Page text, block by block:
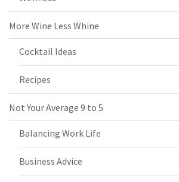
More Wine Less Whine
Cocktail Ideas
Recipes
Not Your Average 9 to 5
Balancing Work Life
Business Advice